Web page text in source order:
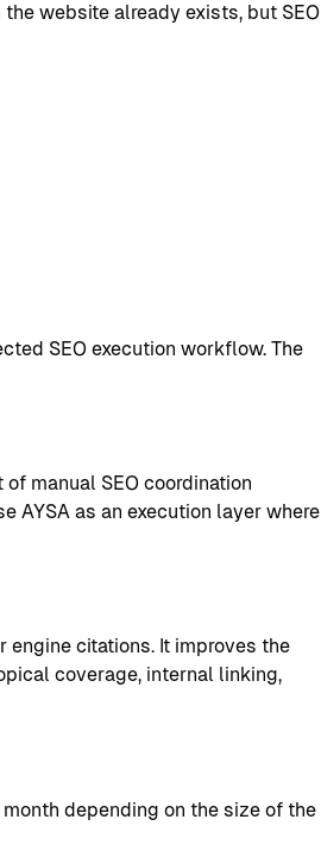
website already exists, but SEO
SEO execution workflow. The
manual SEO coordination
AYSA as an execution layer where
engine citations. It improves the
coverage, internal linking,
depending on the size of the